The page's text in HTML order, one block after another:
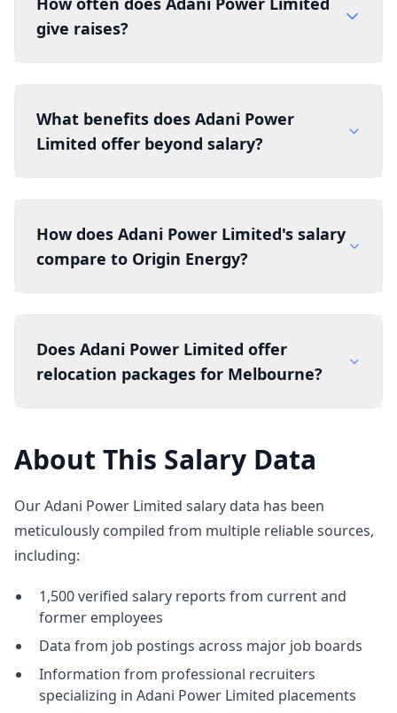
give raises?
What benefits does Adani Power
Limited offer beyond salary?
How does Adani Power Limited's salary
compare to Origin Energy?
Does Adani Power Limited offer
relocation packages for Melbourne?
About This Salary Data
Our Adani Power Limited salary data has been
meticulously compiled from multiple reliable sources,
including:
1,500 verified salary reports from current and
former employees
Data from job postings across major job boards
Information from professional recruiters
specializing in Adani Power Limited placements